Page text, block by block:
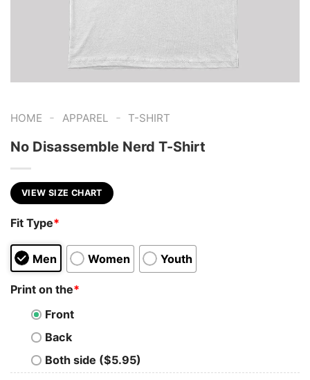
HOME - APPAREL - T-SHIRT
No Disassemble Nerd T-Shirt
VIEW SIZE CHART
Fit Type*
Men Women Youth
Print on the*
Front
Back
Both side ($5.95)